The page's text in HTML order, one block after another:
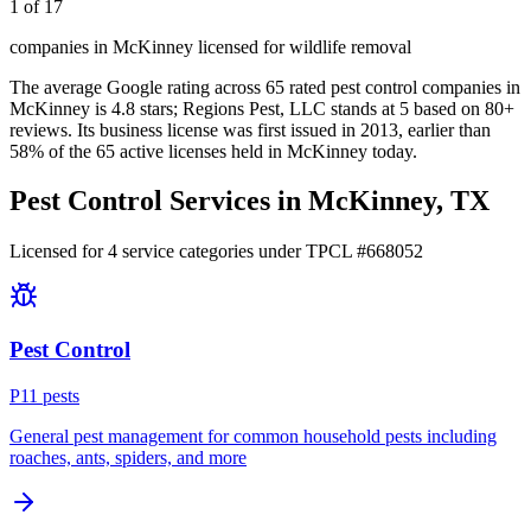
1 of 17
companies in McKinney licensed for wildlife removal
The average Google rating across 65 rated pest control companies in
McKinney is 4.8 stars; Regions Pest, LLC stands at 5 based on 80+
reviews. Its business license was first issued in 2013, earlier than
58% of the 65 active licenses held in McKinney today.
Pest Control Services in McKinney, TX
Licensed for4 service categories under TPCL #668052
Pest Control
P11 pests
General pest management for common household pests including
roaches, ants, spiders, and more